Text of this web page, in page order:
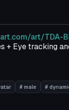
art/TDA-
+ Eye tracking
# male #